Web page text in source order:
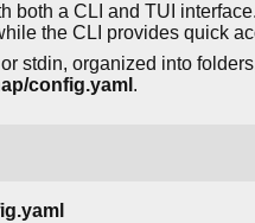
both a CLI and TUI
the CLI provides quick
stdin, organized into
config.yaml .